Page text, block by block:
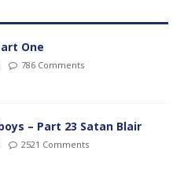
One
786 Comments
– Part 23 Satan Blair
2521 Comments